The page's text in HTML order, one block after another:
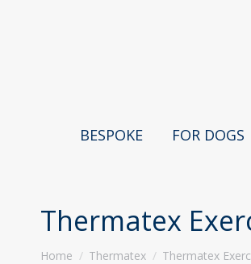
BESPOKE FOR DOGS
Thermatex
Home Thermatex Thermatex